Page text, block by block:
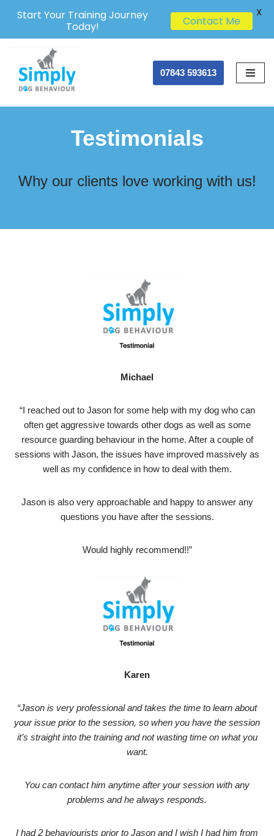
Skip
07843 593613
Testimonials
Why our clients love working with us!
Michael
“I reached out to Jason for some help with my dog who can
often get aggressive towards other dogs as well as some
resource guarding behaviour in the home. After a couple of
sessions with Jason, the issues have improved massively as
well as my confidence in how to deal with them.
Jason is also very approachable and happy to answer any
questions you have after the sessions.
Would highly recommend!!”
Karen
“Jason is very professional and takes the time to learn about
your issue prior to the session, so when you have the session
it’s straight into the training and not wasting time on what you
want.
You can contact him anytime after your session with any
problems and he always responds.
I had 2 behaviourists prior to Jason and I wish I had him from
Start Your Training Journey
Today!
Contact Me
X